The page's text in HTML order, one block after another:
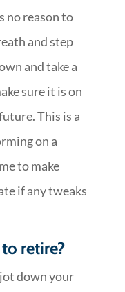
no reason to
and step
and take a
sure it is on
This is a
on a
to make
if any tweaks
retire?
down your